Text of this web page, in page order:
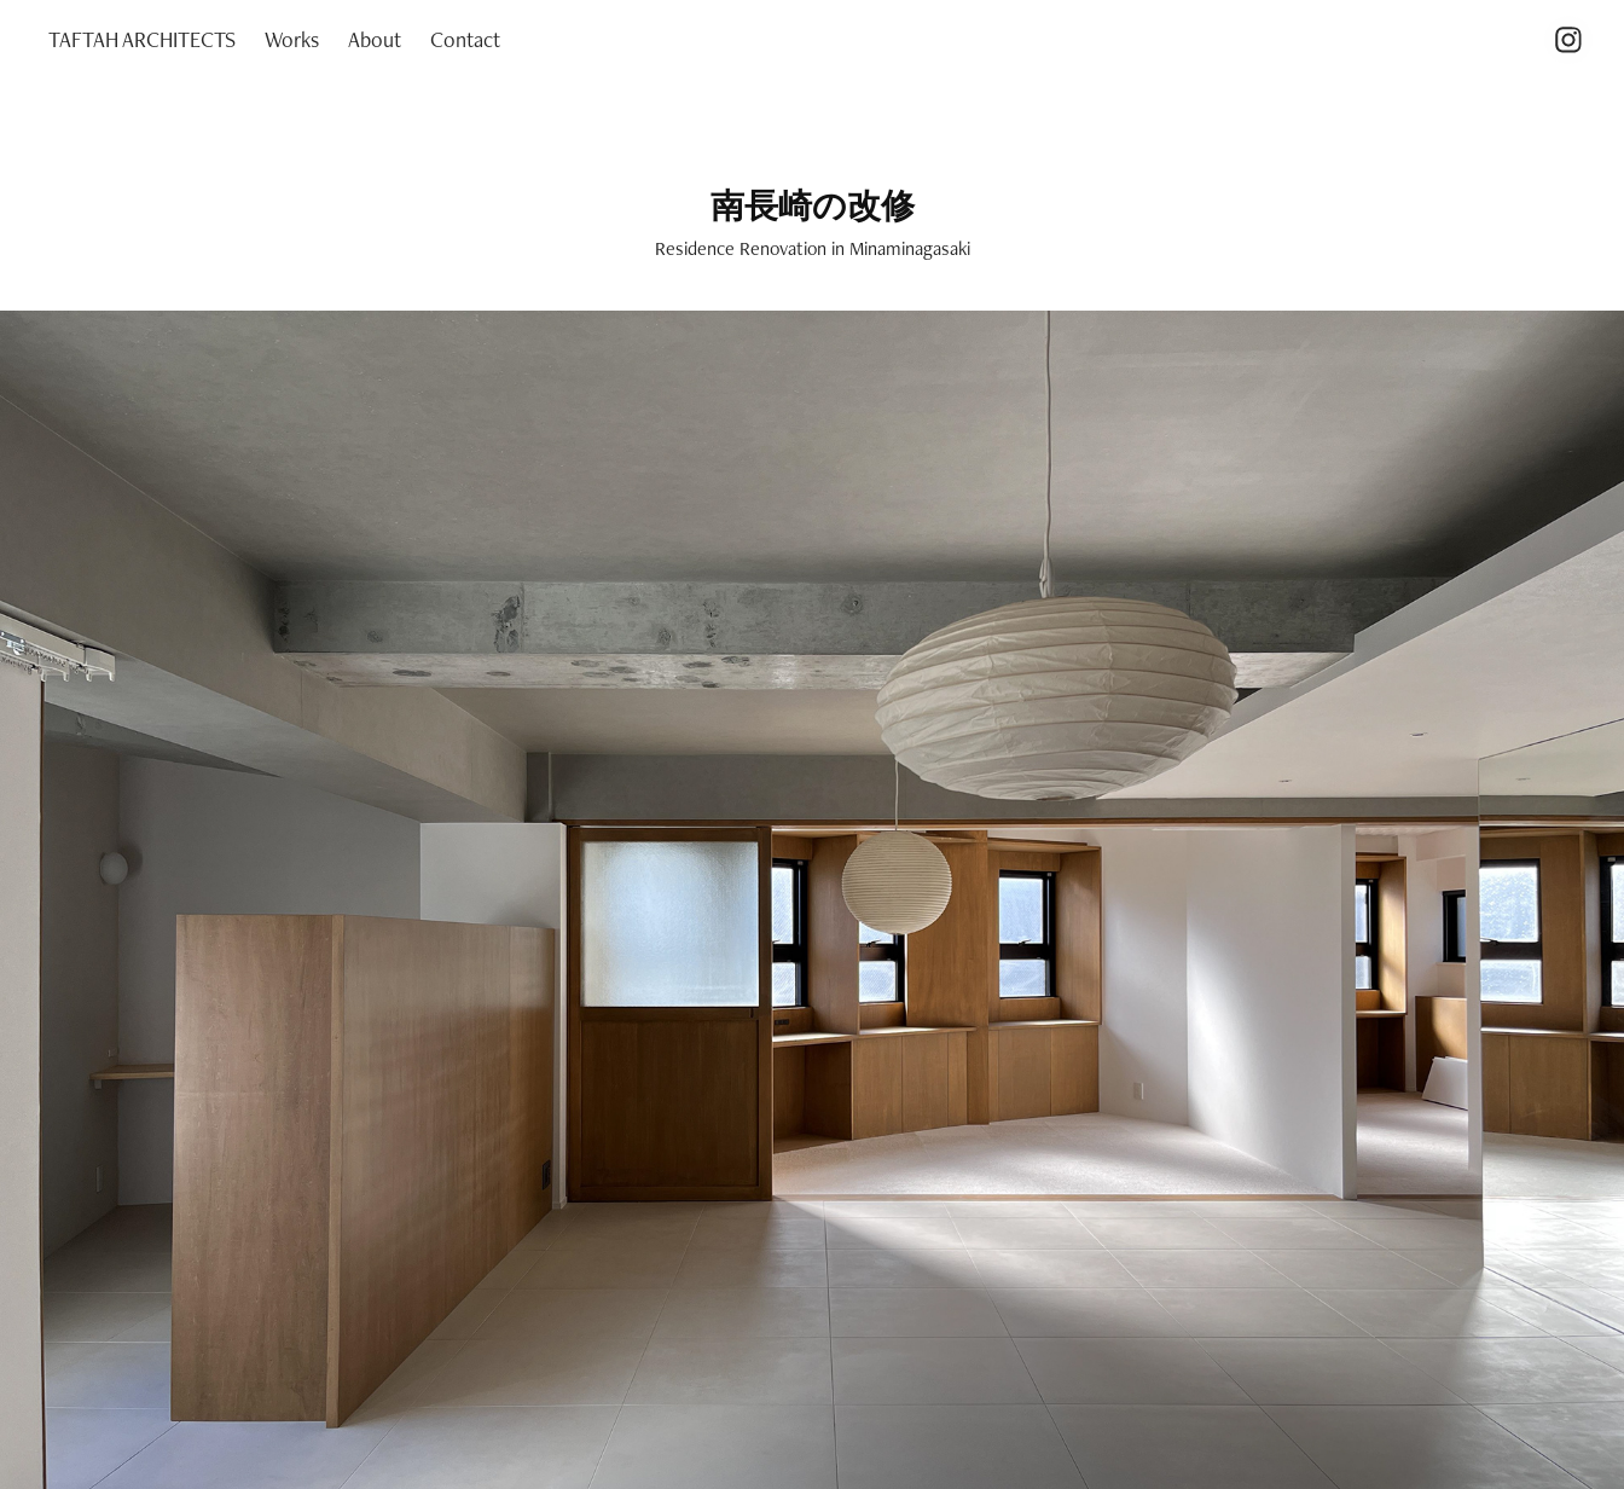
TAFTAH ARCHITECTS Works About Contact
南長崎の改修
Residence Renovation in Minaminagasaki